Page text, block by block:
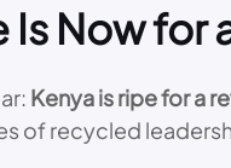
Is Now
Kenya is ripe for a
of recycled